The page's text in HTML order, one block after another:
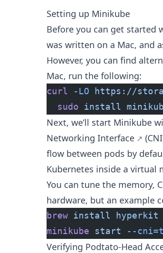
Setting up Minikube
Before you can get started
was written on a Mac, and
However, you can find
Mac, run the following:
curl -LO https://
  sudo
install
Next, we’ll start Minikube
Networking Interface
flow between pods by
Kubernetes inside a virtual
You can tune the memory,
hardware, but an example
brew install hyperkit
minikube start --
Verifying Podtato-Head